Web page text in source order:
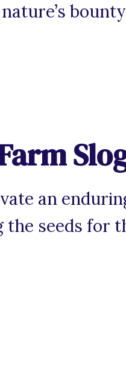
an
seeds for